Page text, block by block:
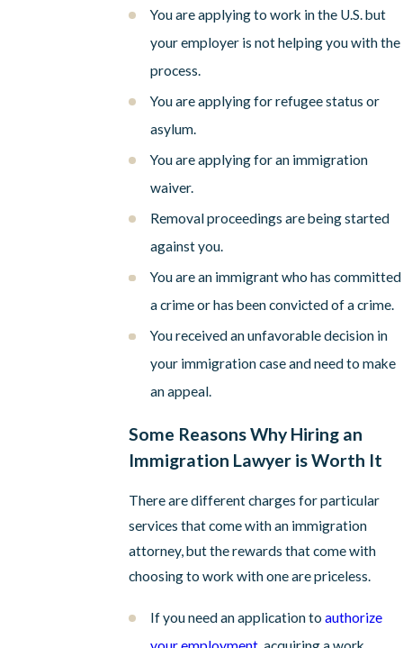
You are applying to work in the U.S. but
your employer is not helping you with the
process.
You are applying for refugee status or
asylum.
You are applying for an immigration
waiver.
Removal proceedings are being started
against you.
You are an immigrant who has committed
a crime or has been convicted of a crime.
You received an unfavorable decision in
your immigration case and need to make
an appeal.
Some Reasons Why Hiring an
Immigration Lawyer is Worth It
There are different charges for particular
services that come with an immigration
attorney, but the rewards that come with
choosing to work with one are priceless.
If you need an application to authorize